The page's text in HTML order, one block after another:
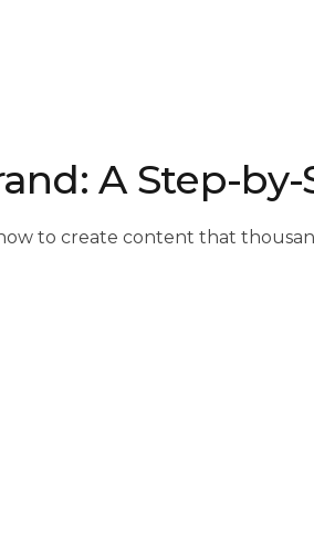
A Step-
to create content that